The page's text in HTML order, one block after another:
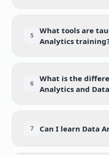
5
What tools are
Analytics
6
What is the
Analytics and
7 Can I learn Data